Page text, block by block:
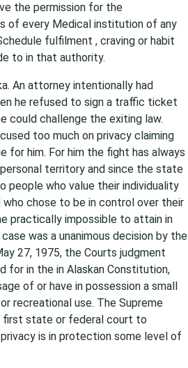
the permission for the
of every Medical institution of any
fulfilment , craving or habit
to in that authority.
An attorney intentionally had
he refused to sign a traffic ticket
could challenge the exiting law.
too much on privacy claiming
for him. For him the fight has always
territory and since the state
people who value their individuality
chose to be in control over their
practically impossible to attain in
was a unanimous decision by the
27, 1975, the Courts judgment
in the in Alaskan Constitution,
of or have in possession a small
recreational use. The Supreme
first state or federal court to
is in protection some level of